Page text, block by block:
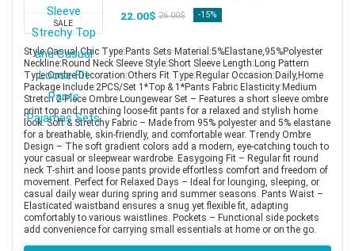
SALE
22.00$ 26.00$ -15%
Style:Casual,Chic Type:Pants Sets Material:5%Elastane,95%Polyester
Neckline:Round Neck Sleeve Style:Short Sleeve Length:Long Pattern
Type:Ombre Decoration:Others Fit Type:Regular Occasion:Daily,Home
Package Include:2PCS/Set 1*Top & 1*Pants Fabric Elasticity:Medium
Stretch 2-Piece Ombre Loungewear Set – Features a short sleeve ombre
print top and matching loose-fit pants for a relaxed and stylish home
look. Soft & Stretchy Fabric – Made from 95% polyester and 5% elastane
for a breathable, skin-friendly, and comfortable wear. Trendy Ombre
Design – The soft gradient colors add a modern, eye-catching touch to
your casual or sleepwear wardrobe. Easygoing Fit – Regular fit round
neck T-shirt and loose pants provide effortless comfort and freedom of
movement. Perfect for Relaxed Days – Ideal for lounging, sleeping, or
casual daily wear during spring and summer seasons. Pants Waist –
Elasticated waistband ensures a snug yet flexible fit, adapting
comfortably to various waistlines. Pockets – Functional side pockets
add convenience for carrying small essentials at home or on the go.